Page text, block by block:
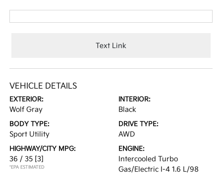
Text Link
VEHICLE DETAILS
EXTERIOR:
Wolf Gray
INTERIOR:
Black
BODY TYPE:
Sport Utility
DRIVE TYPE:
AWD
HIGHWAY/CITY MPG:
36 / 35 [3]
*EPA ESTIMATED
ENGINE:
Intercooled Turbo
Gas/Electric I-4 1.6 L/98